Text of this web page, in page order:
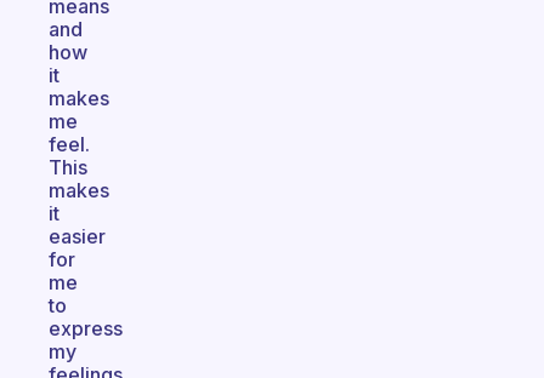
means
and
how
it
makes
me
feel.
This
makes
it
easier
for
me
to
express
my